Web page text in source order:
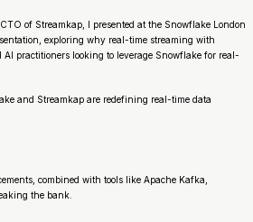
of Streamkap, I presented at the Snowflake London
exploring why real-time streaming with
practitioners looking to leverage Snowflake for real-
and Streamkap are redefining real-time data
combined with tools like Apache Kafka,
the bank.